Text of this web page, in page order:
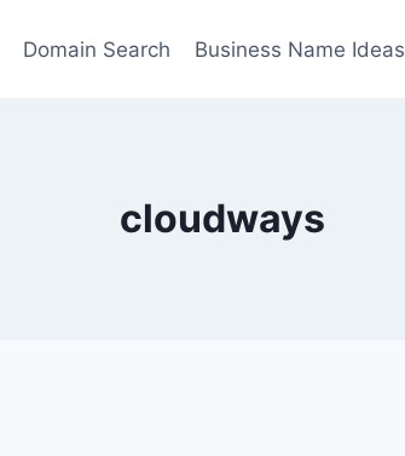
Domain Search Business Name Ideas
cloudways